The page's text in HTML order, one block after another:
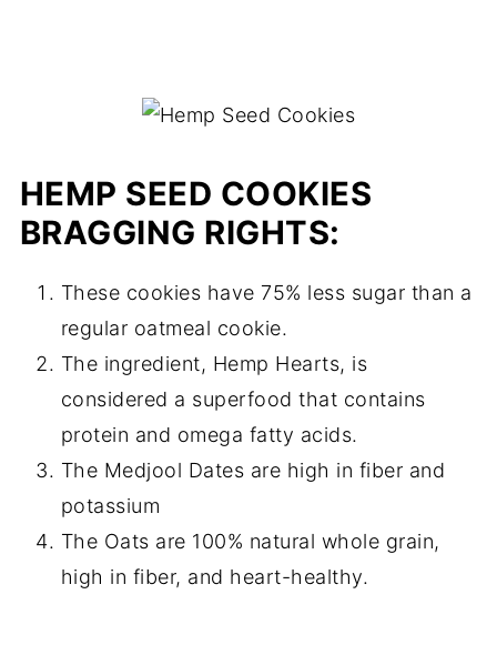
HEMP SEED COOKIES
BRAGGING RIGHTS:
These cookies have 75% less sugar than a
regular oatmeal cookie.
The ingredient, Hemp Hearts, is
considered a superfood that contains
protein and omega fatty acids.
The Medjool Dates are high in fiber and
potassium
The Oats are 100% natural whole grain,
high in fiber, and heart-healthy.